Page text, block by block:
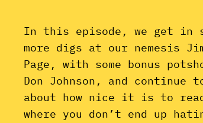
In this episode, we get in
more digs at our nemesis
Page, with some bonus
Don Johnson, and continue
about how nice it is to
where you don’t end up